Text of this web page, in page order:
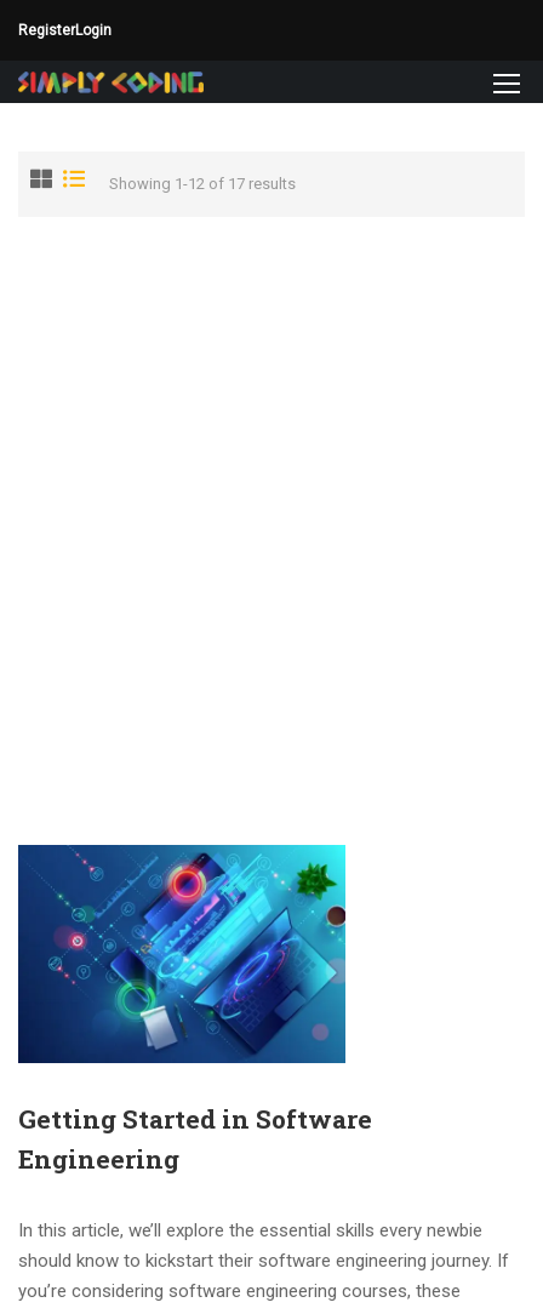
RegisterLogin
Showing 1-12 of 17 results
Getting Started in Software
Engineering
In this article, we’ll explore the essential skills every newbie
should know to kickstart their software engineering journey. If
you’re considering software engineering courses, these